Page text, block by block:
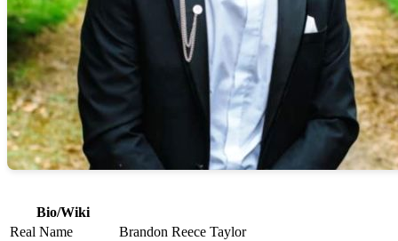
Bio/Wiki
Real Name
Brandon Reece Taylor